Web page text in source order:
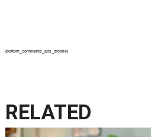
{bottom_comments_ads_mobile}
RELATED